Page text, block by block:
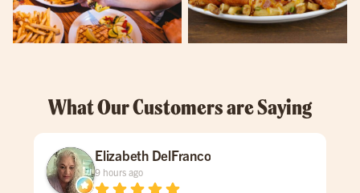
What Our Customers are Saying
Elizabeth DelFranco
9 hours ago